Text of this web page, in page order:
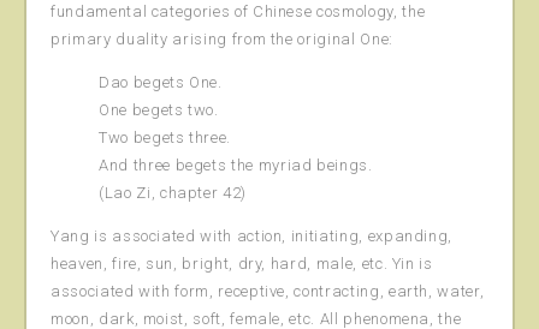
fundamental categories of Chinese cosmology, the
primary duality arising from the original One:
Dao begets One.
One begets two.
Two begets three.
And three begets the myriad beings.
(Lao Zi, chapter 42)
Yang is associated with action, initiating, expanding,
heaven, fire, sun, bright, dry, hard, male, etc. Yin is
associated with form, receptive, contracting, earth, water,
moon, dark, moist, soft, female, etc. All phenomena, the